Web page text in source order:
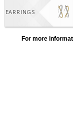
EARRINGS
For more